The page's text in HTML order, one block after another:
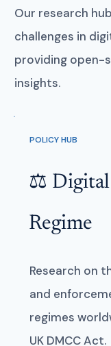
Our research
challenges in
providing open-
insights.
POLICY HUB
⚖️
Regime
Research on
and
regimes
UK DMCC Act.